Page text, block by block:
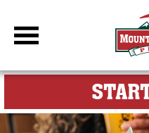
DBC Site